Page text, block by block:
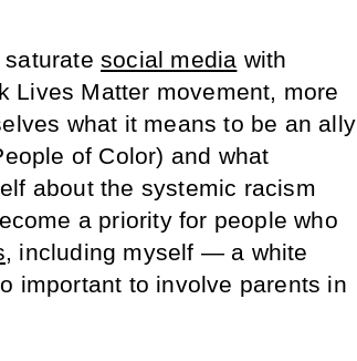
saturatesocial media with
Lives Matter movement, more
what it means to be an ally
of Color) and what
about the systemic racism
a priority for people who
, including myself — a white
important to involve parents in